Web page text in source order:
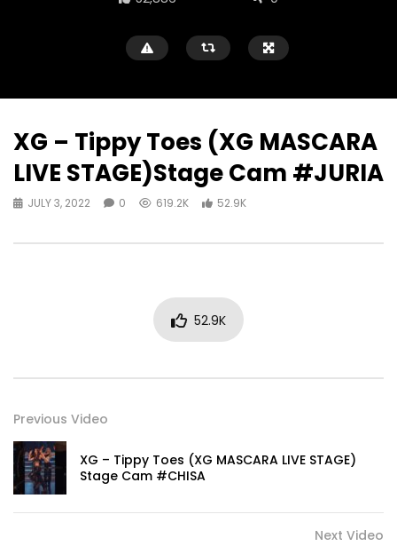
XG – Tippy Toes (XG MASCARA
LIVE STAGE)Stage Cam #JURIA
JULY 3, 2022 0 619.2K 52.9K
52.9K
Previous Video
XG – Tippy Toes (XG MASCARA LIVE STAGE)
Stage Cam #CHISA
Next Video